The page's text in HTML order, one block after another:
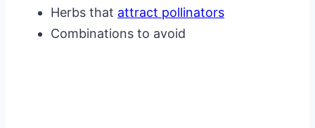
Herbs that attract pollinators
Combinations to avoid